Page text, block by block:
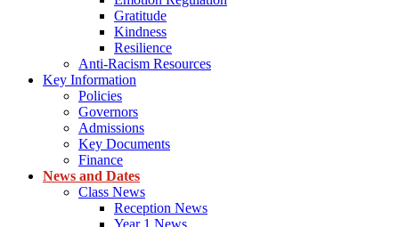
Gratitude
Kindness
Resilience
Anti-Racism Resources
Key Information
Policies
Governors
Admissions
Key Documents
Finance
News and Dates
Class News
Reception News
Year 1 News